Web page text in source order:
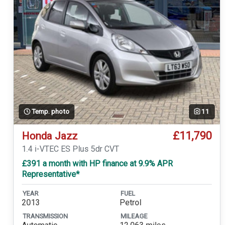
Temp. photo 11
Honda Jazz £11,790
1.4 i-VTEC ES Plus 5dr CVT
£391 a month with HP finance at 9.9% APR
Representative*
YEAR
2013
FUEL
Petrol
TRANSMISSION MILEAGE